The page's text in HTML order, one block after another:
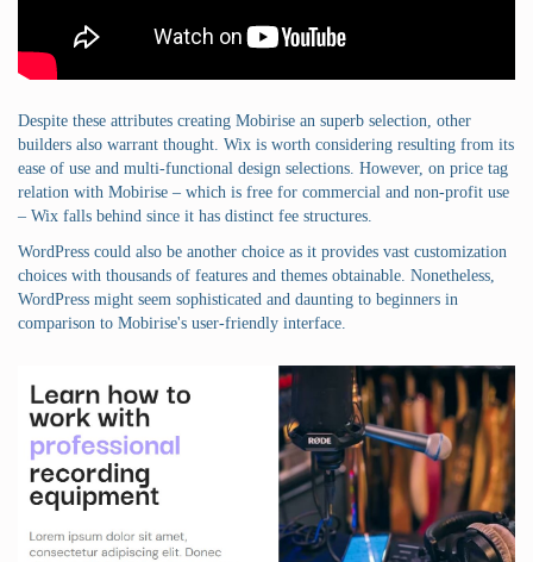
Despite these attributes creating Mobirise an superb selection, other
builders also warrant thought. Wix is worth considering resulting from its
ease of use and multi-functional design selections. However, on price tag
relation with Mobirise – which is free for commercial and non-profit use
– Wix falls behind since it has distinct fee structures.
WordPress could also be another choice as it provides vast customization
choices with thousands of features and themes obtainable. Nonetheless,
WordPress might seem sophisticated and daunting to beginners in
comparison to Mobirise's user-friendly interface.